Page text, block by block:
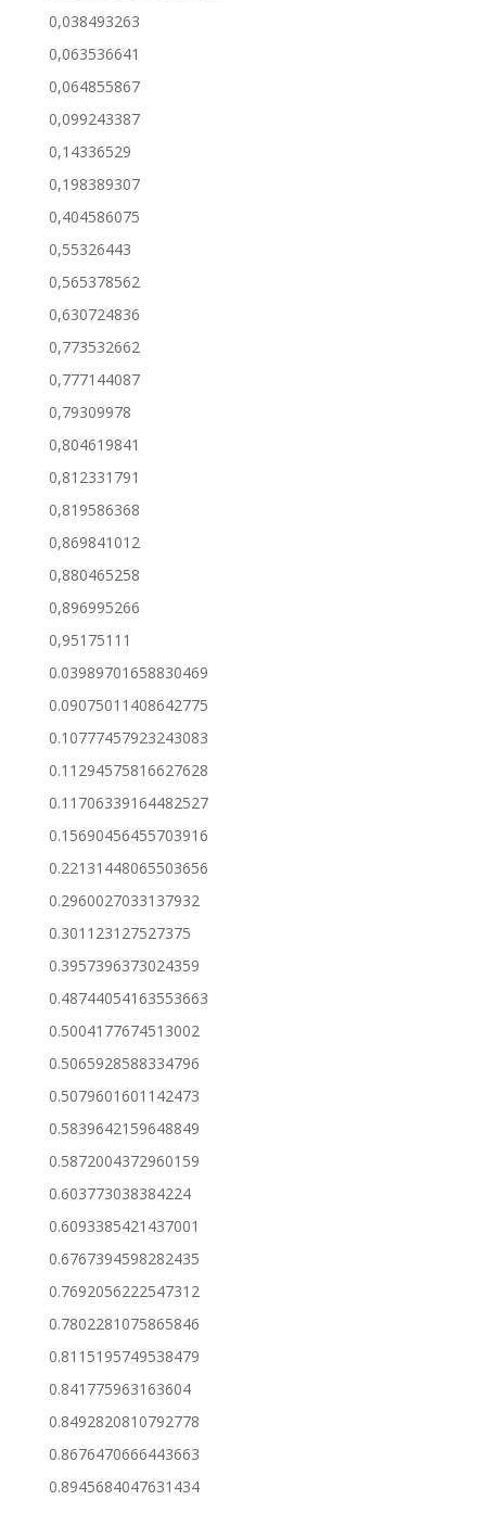
0,038493263
0,063536641
0,064855867
0,099243387
0,14336529
0,198389307
0,404586075
0,55326443
0,565378562
0,630724836
0,773532662
0,777144087
0,79309978
0,804619841
0,812331791
0,819586368
0,869841012
0,880465258
0,896995266
0,95175111
0.03989701658830469
0.09075011408642775
0.10777457923243083
0.11294575816627628
0.11706339164482527
0.15690456455703916
0.22131448065503656
0.2960027033137932
0.301123127527375
0.3957396373024359
0.48744054163553663
0.5004177674513002
0.5065928588334796
0.5079601601142473
0.5839642159648849
0.5872004372960159
0.603773038384224
0.6093385421437001
0.6767394598282435
0.7692056222547312
0.7802281075865846
0.8115195749538479
0.841775963163604
0.8492820810792778
0.8676470666443663
0.8945684047631434